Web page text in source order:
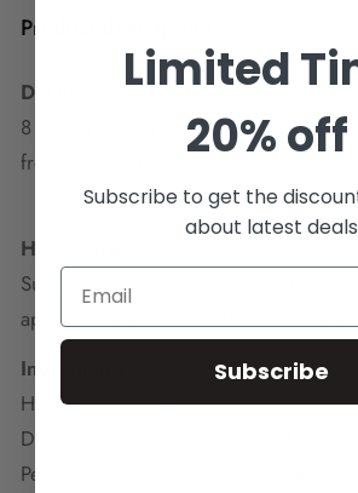
Product description
Details
8 Colors, non- sticky, Shiny shimmering
free, Rich Vitamin E, Easy to apply
How to use
Suggested Use: Wear alone, Apply
applicator smoothly glides across lips.
Ingredients
Hydrogenated Styrene/Isoprene
Dimethyl Silylate, Diisostearyl Malate,
Pentaerythrityl, Tetraisostearate,
Limited
20% off
Subscribe to get the
about latest deals
Subscribe